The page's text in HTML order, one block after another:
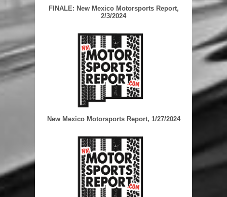
FINALE: New Mexico Motorsports Report,
2/3/2024
New Mexico Motorsports Report, 1/27/2024